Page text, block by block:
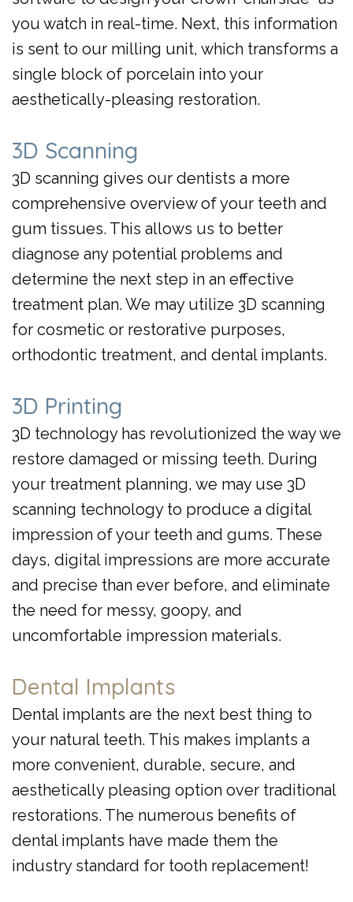
you watch in real-time. Next, this information
is sent to our milling unit, which transforms a
single block of porcelain into your
aesthetically-pleasing restoration.
3D Scanning
3D scanning gives our dentists a more
comprehensive overview of your teeth and
gum tissues. This allows us to better
diagnose any potential problems and
determine the next step in an effective
treatment plan. We may utilize 3D scanning
for cosmetic or restorative purposes,
orthodontic treatment, and dental implants.
3D Printing
3D technology has revolutionized the way we
restore damaged or missing teeth. During
your treatment planning, we may use 3D
scanning technology to produce a digital
impression of your teeth and gums. These
days, digital impressions are more accurate
and precise than ever before, and eliminate
the need for messy, goopy, and
uncomfortable impression materials.
Dental Implants
Dental implants are the next best thing to
your natural teeth. This makes implants a
more convenient, durable, secure, and
aesthetically pleasing option over traditional
restorations. The numerous benefits of
dental implants have made them the
industry standard for tooth replacement!